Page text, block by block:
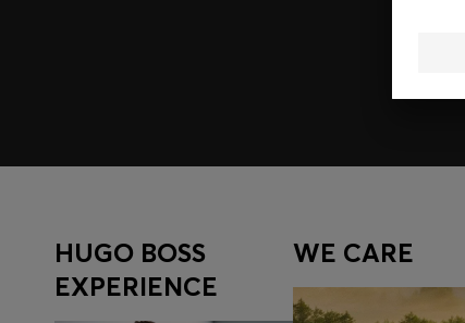
HUGO BOSS
EXPERIENCE
WE CARE